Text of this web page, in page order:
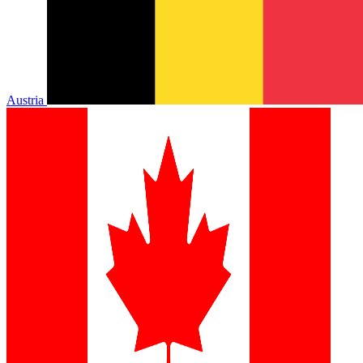
Austria